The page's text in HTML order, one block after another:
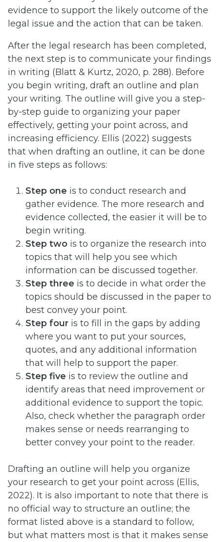
evidence to support the likely outcome of the
legal issue and the action that can be taken.
After the legal research has been completed,
the next step is to communicate your findings
in writing (Blatt & Kurtz, 2020, p. 288). Before
you begin writing, draft an outline and plan
your writing. The outline will give you a step-
by-step guide to organizing your paper
effectively, getting your point across, and
increasing efficiency. Ellis (2022) suggests
that when drafting an outline, it can be done
in five steps as follows:
Step one is to conduct research and
gather evidence. The more research and
evidence collected, the easier it will be to
begin writing.
Step two is to organize the research into
topics that will help you see which
information can be discussed together.
Step three is to decide in what order the
topics should be discussed in the paper to
best convey your point.
Step four is to fill in the gaps by adding
where you want to put your sources,
quotes, and any additional information
that will help to support the paper.
Step five is to review the outline and
identify areas that need improvement or
additional evidence to support the topic.
Also, check whether the paragraph order
makes sense or needs rearranging to
better convey your point to the reader.
Drafting an outline will help you organize
your research to get your point across (Ellis,
2022). It is also important to note that there is
no official way to structure an outline; the
format listed above is a standard to follow,
but what matters most is that it makes sense